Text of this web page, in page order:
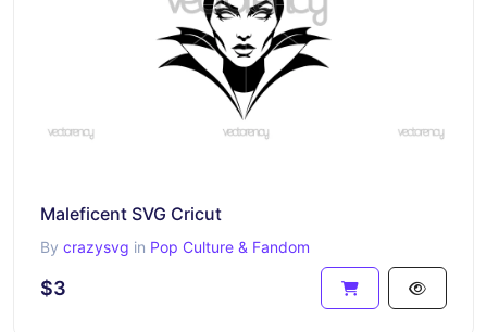
Maleficent SVG Cricut
By crazysvg in Pop Culture & Fandom
$3